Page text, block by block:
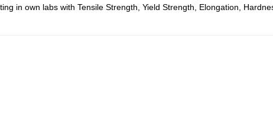
in own labs with Tensile Strength, Yield Strength, Elongation,